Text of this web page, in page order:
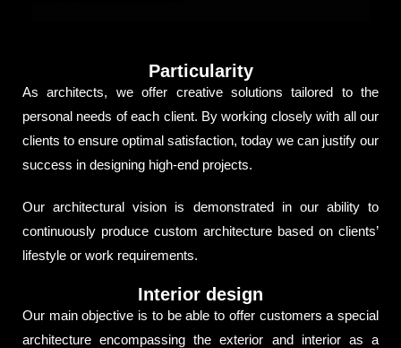
Particularity
As architects, we offer creative solutions tailored to the
personal needs of each client. By working closely with all our
clients to ensure optimal satisfaction, today we can justify our
success in designing high-end projects.
Our architectural vision is demonstrated in our ability to
continuously produce custom architecture based on clients’
lifestyle or work requirements.
Interior design
Our main objective is to be able to offer customers a special
architecture encompassing the exterior and interior as a